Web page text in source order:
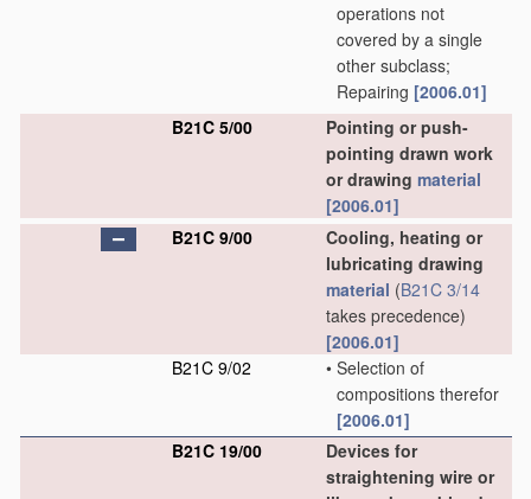
operations not
covered by a single
other subclass;
Repairing [2006.01]
B21C 5/00
Pointing or push-
pointing drawn work
or drawing material
[2006.01]
B21C 9/00
Cooling, heating or
lubricating drawing
material (B21C 3/14
takes precedence)
[2006.01]
B21C 9/02
• Selection of
compositions therefor
[2006.01]
B21C 19/00
Devices for
straightening wire or